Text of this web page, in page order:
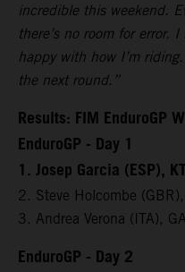
incredible this weekend.
there’s no room for error.
happy with how I’m
the next round.”
Results: FIM EnduroGP
EnduroGP - Day 1
1. Josep Garcia (ESP),
2. Steve Holcombe
3. Andrea Verona (ITA),
EnduroGP - Day 2